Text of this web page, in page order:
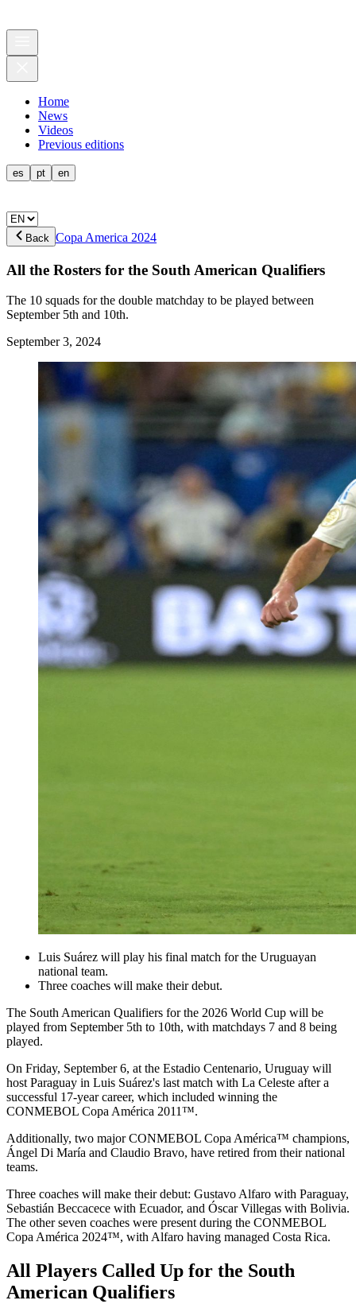
Home
News
Videos
Previous editions
es pt en
Back Copa America 2024
All the Rosters for the South American Qualifiers
The 10 squads for the double matchday to be played between
September 5th and 10th.
September 3, 2024
Luis Suárez will play his final match for the Uruguayan
national team.
Three coaches will make their debut.
The South American Qualifiers for the 2026 World Cup will be
played from September 5th to 10th, with matchdays 7 and 8 being
played.
On Friday, September 6, at the Estadio Centenario, Uruguay will
host Paraguay in Luis Suárez's last match with La Celeste after a
successful 17-year career, which included winning the
CONMEBOL Copa América 2011™.
Additionally, two major CONMEBOL Copa América™ champions,
Ángel Di María and Claudio Bravo, have retired from their national
teams.
Three coaches will make their debut: Gustavo Alfaro with Paraguay,
Sebastián Beccacece with Ecuador, and Óscar Villegas with Bolivia.
The other seven coaches were present during the CONMEBOL
Copa América 2024™, with Alfaro having managed Costa Rica.
All Players Called Up for the South
American Qualifiers